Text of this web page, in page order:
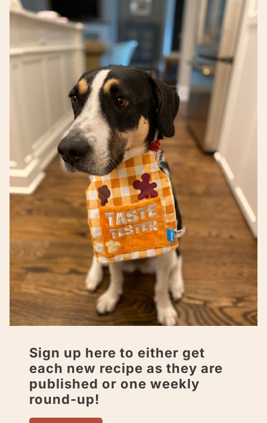
Sign up here to either get
each new recipe as they are
published or one weekly
round-up!